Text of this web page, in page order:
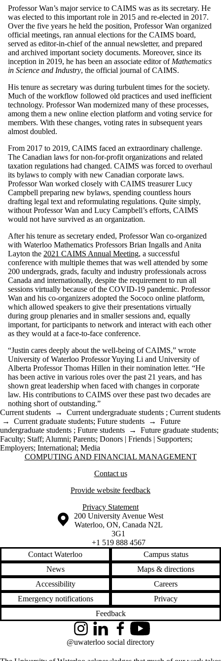
Professor Wan’s major service to CAIMS was as its secretary. He
was elected to this important role in 2015 and re-elected in 2017.
Over the five years he held the position, Professor Wan organized
official meetings, ran annual elections for the CAIMS board,
served as editor-in-chief of the annual newsletter, and prepared
and archived important society documents. Moreover, since its
inception in 2019, he has been an associate editor of Mathematics
in Science and Industry, the official journal of CAIMS.
His tenure as secretary was during turbulent times for the society.
Much of the workflow followed old practices and used inefficient
technology. Professor Wan modernized many of these processes,
among them a new online election platform and voting service for
members. With these changes, voting rates in subsequent years
almost doubled.
From 2017 to 2019, CAIMS faced an extraordinary challenge.
The Canadian laws for non-for-profit organizations and related
taxation regulations had changed. CAIMS was forced to overhaul
its bylaws to comply with new Canadian corporate laws.
Professor Wan worked closely with CAIMS treasurer Lucy
Campbell preparing new bylaws, spending countless hours
drafting legal text and reformulating regulations. Quite simply,
without Professor Wan and Lucy Campbell’s efforts, CAIMS
would not have survived as an organization.
After his tenure as secretary ended, Professor Wan co-organized
with Waterloo Mathematics Professors Brian Ingalls and Anita
Layton the 2021 CAIMS Annual Meeting, a successful
conference with multiple themes that was well attended by some
200 undergrads, grads, faculty and industry professionals across
Canada and internationally, despite the requirement to run all
sessions virtually because of the COVID-19 pandemic. Professor
Wan and his co-organizers adopted the Sococo online platform,
which allowed speakers to give their presentations virtually
during group plenaries and in smaller sessions and, equally
important, for participants to network and interact with each other
as they would at a face-to-face conference.
“Justin cares deeply about the well-being of CAIMS,” wrote
University of Waterloo Professor Yuying Li and University of
Alberta Professor Thomas Hillen in their nomination letter. “He
has been active in various roles over the past 21 years, and has
shown great leadership when faced with changes in corporate
law. His contributions to CAIMS over these past two decades are
nothing short of outstanding.”
Current students → Current undergraduate students ; Current students
→ Current graduate students; Future students → Future
undergraduate students ; Future students → Future graduate students;
Faculty; Staff; Alumni; Parents; Donors | Friends | Supporters;
Employers; International; Media
Information about Computing and Financial Management
COMPUTING AND FINANCIAL MANAGEMENT
Contact us
Provide website feedback
Privacy Statement
Information about the University of Waterloo
Campus map
200 University Avenue West
Waterloo, ON, Canada N2L
3G1
+1 519 888 4567
Contact Waterloo
Campus status
News
Maps & directions
Accessibility
Careers
Emergency notifications
Privacy
Feedback
InstagramLinkedInFacebookYouTube
@uwaterloo social directory